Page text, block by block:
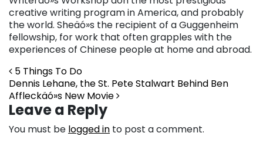
creative writing program in America, and probably
the world. Sheäó»s the recipient of a Guggenheim
fellowship, for work that often grapples with the
experiences of Chinese people at home and abroad.
Post navigation
5 Things To Do
Dennis Lehane, the St. Pete Stalwart Behind Ben
Affleckäó»s New Movie
Leave a Reply
You must be logged in to post a comment.